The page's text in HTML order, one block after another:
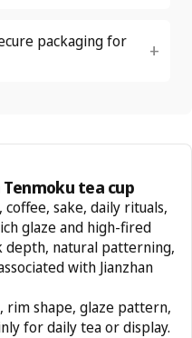
packaging for
Tenmoku tea cup
sake, daily rituals,
glaze and high-fired
depth, natural patterning,
with Jianzhan
rim shape, glaze pattern,
for daily tea or display.